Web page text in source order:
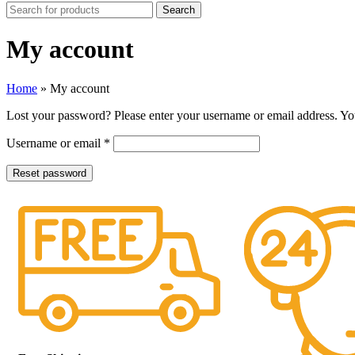
Search
My account
Home » My account
Lost your password? Please enter your username or email address.
Username or email *
Reset password